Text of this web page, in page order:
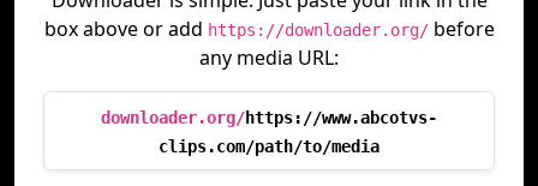
box above or add https://downloader.org/before
any media URL:
downloader.org/https://www.abcotvs-
clips.com/path/to/media